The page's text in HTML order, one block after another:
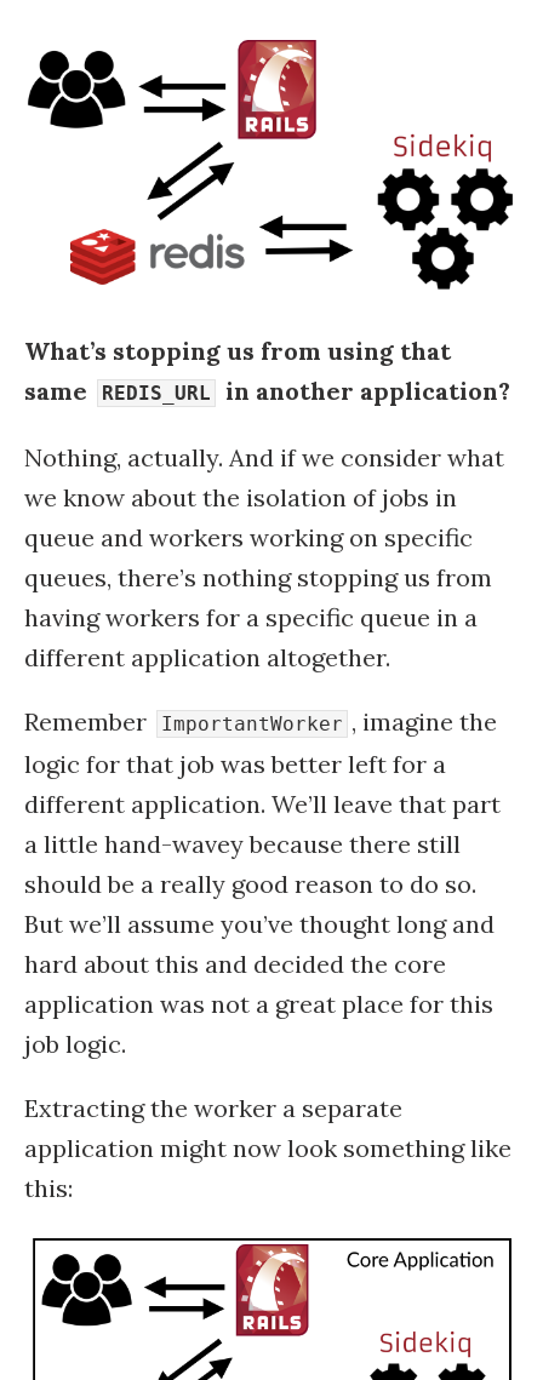
What’s stopping us from using that
same
REDIS_URL in another application?
Nothing, actually. And if we consider what
we know about the isolation of jobs in
queue and workers working on specific
queues, there’s nothing stopping us from
having workers for a specific queue in a
different application altogether.
Remember ImportantWorker , imagine the
logic for that job was better left for a
different application. We’ll leave that part
a little hand-wavey because there still
should be a really good reason to do so.
But we’ll assume you’ve thought long and
hard about this and decided the core
application was not a great place for this
job logic.
Extracting the worker a separate
application might now look something like
this: